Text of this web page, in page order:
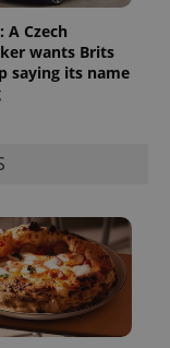
A Czech
wants Brits
saying its name